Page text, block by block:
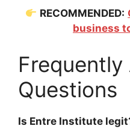
RECOMMENDED:
business
Frequently
Questions
Is Entre Institute